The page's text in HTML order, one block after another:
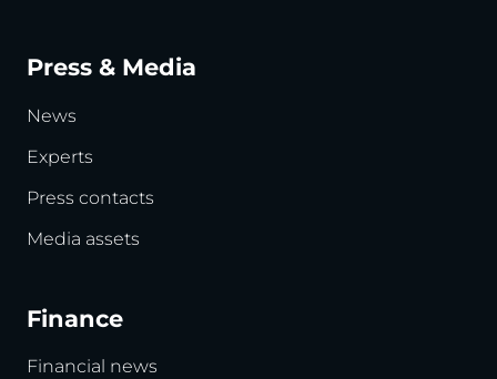
Press & Media
News
Experts
Press contacts
Media assets
Finance
Financial news